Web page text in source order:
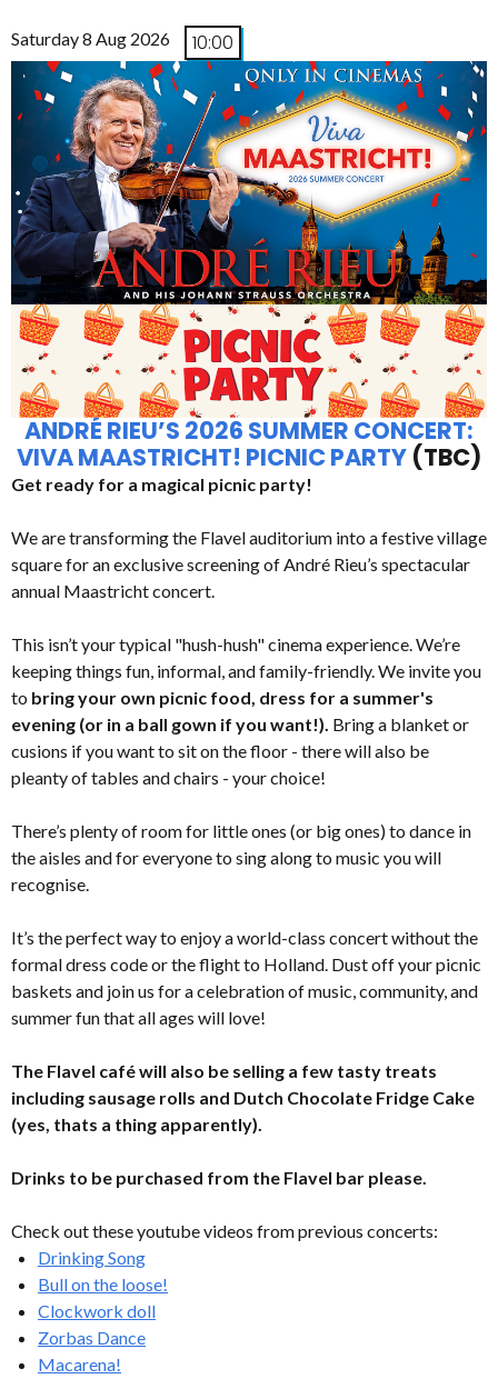
Saturday 8 Aug 2026 10:00
ANDRÉ RIEU’S 2026 SUMMER CONCERT:
VIVA MAASTRICHT! PICNIC PARTY (TBC)
Get ready for a magical picnic party!
We are transforming the Flavel auditorium into a festive village
square for an exclusive screening of André Rieu’s spectacular
annual Maastricht concert.
This isn’t your typical "hush-hush" cinema experience. We’re
keeping things fun, informal, and family-friendly. We invite you
to bring your own picnic food, dress for a summer's
evening (or in a ball gown if you want!). Bring a blanket or
cusions if you want to sit on the floor - there will also be
pleanty of tables and chairs - your choice!
There’s plenty of room for little ones (or big ones) to dance in
the aisles and for everyone to sing along to music you will
recognise.
It’s the perfect way to enjoy a world-class concert without the
formal dress code or the flight to Holland. Dust off your picnic
baskets and join us for a celebration of music, community, and
summer fun that all ages will love!
The Flavel café will also be selling a few tasty treats
including sausage rolls and Dutch Chocolate Fridge Cake
(yes, thats a thing apparently).
Drinks to be purchased from the Flavel bar please.
Check out these youtube videos from previous concerts:
Drinking Song
Bull on the loose!
Clockwork doll
Zorbas Dance
Macarena!